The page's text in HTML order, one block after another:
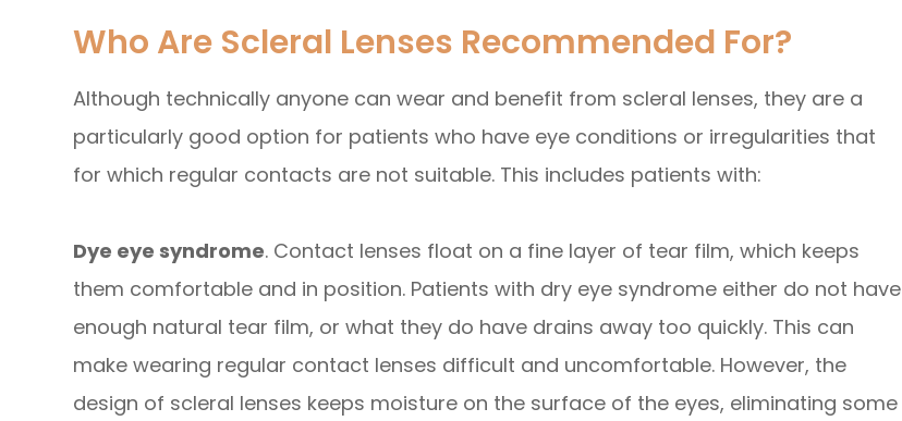
Who Are Scleral Lenses Recommended For?
Although technically anyone can wear and benefit from scleral lenses, they are a
particularly good option for patients who have eye conditions or irregularities that
for which regular contacts are not suitable. This includes patients with:
Dye eye syndrome. Contact lenses float on a fine layer of tear film, which keeps
them comfortable and in position. Patients with dry eye syndrome either do not have
enough natural tear film, or what they do have drains away too quickly. This can
make wearing regular contact lenses difficult and uncomfortable. However, the
design of scleral lenses keeps moisture on the surface of the eyes, eliminating some